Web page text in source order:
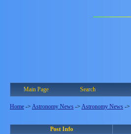
Main Page Search
Home -> Astronomy News -> Astronomy News ->
Post Info